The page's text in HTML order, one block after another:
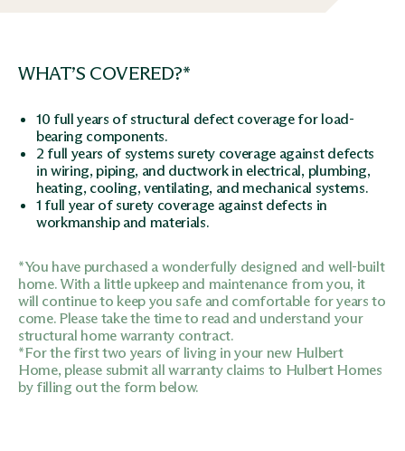
WHAT’S COVERED?*
10 full years of structural defect coverage for load-
bearing components.
2 full years of systems surety coverage against defects
in wiring, piping, and ductwork in electrical, plumbing,
heating, cooling, ventilating, and mechanical systems.
1 full year of surety coverage against defects in
workmanship and materials.
*You have purchased a wonderfully designed and well-built
home. With a little upkeep and maintenance from you, it
will continue to keep you safe and comfortable for years to
come. Please take the time to read and understand your
structural home warranty contract.
*For the first two years of living in your new Hulbert
Home, please submit all warranty claims to Hulbert Homes
by filling out the form below.